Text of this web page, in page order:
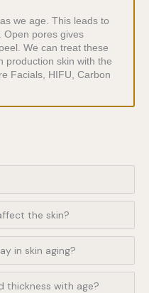
we age. This leads to
Open pores gives
We can treat these
production skin with the
Facials, HIFU, Carbon
the skin?
in skin aging?
thickness with age?